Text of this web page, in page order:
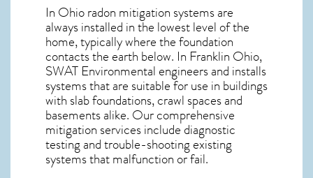
In Ohio radon mitigation systemsare
always installed in the lowest level of the
home, typically where the foundation
contacts the earth below. In Franklin Ohio,
SWAT Environmental engineers and installs
systems that are suitable for use in buildings
with slab foundations, crawl spaces and
basements alike. Our comprehensive
mitigation services include diagnostic
testing and trouble-shooting existing
systems that malfunction or fail.